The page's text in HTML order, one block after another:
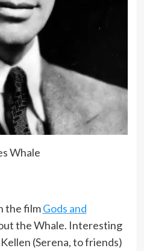
Whale
the filmGods and
the Whale. Interesting
(Serena, to friends)